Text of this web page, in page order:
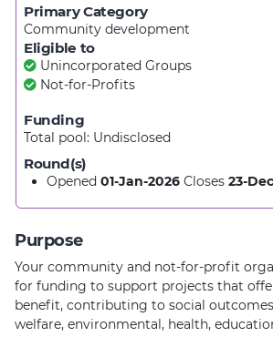
Primary Category
Community development
Eligible to
Unincorporated Groups
Not-for-Profits
Funding
Total pool: Undisclosed
Round(s)
Opened 01-Jan-2026 Closes 23-
Purpose
Your community and not-for-profit
for funding to support projects that
benefit, contributing to social
welfare, environmental, health,